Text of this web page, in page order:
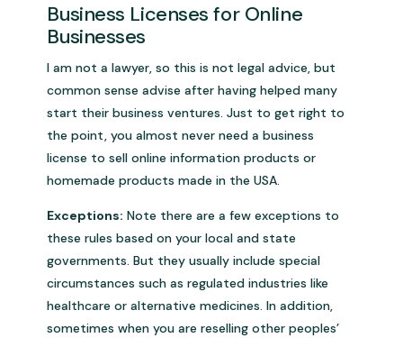
Business Licenses for Online
Businesses
I am not a lawyer, so this is not legal advice, but
common sense advise after having helped many
start their business ventures. Just to get right to
the point, you almost never need a business
license to sell online information products or
homemade products made in the USA.
Exceptions: Note there are a few exceptions to
these rules based on your local and state
governments. But they usually include special
circumstances such as regulated industries like
healthcare or alternative medicines. In addition,
sometimes when you are reselling other peoples’